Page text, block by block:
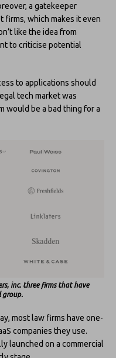
a gatekeeper
firms, which makes it even
like the idea from
to criticise potential
to applications should
tech market was
would be a bad thing for a
inc. three firms that have
group.
most law firms have one-
companies they use.
launched on a commercial